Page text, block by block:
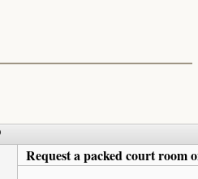
Request a packed court room